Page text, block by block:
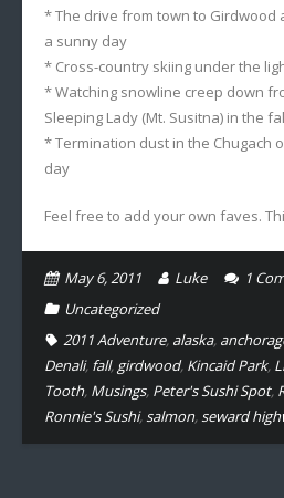
* The drive from town to Girdwood
a sunny day
* Cross-country skiing under the
* Watching snowline creep down
Sleeping Lady (Mt. Susitna) in the
* Termination dust in the Chugach
day
Feel free to add your own faves.
May 6, 2011 Luke 1
Uncategorized
2011 Adventure, alaska,
Denali, fall, girdwood, Kincaid Park,
Tooth, Musings, Peter's Sushi Spot,
Ronnie's Sushi,salmon,seward